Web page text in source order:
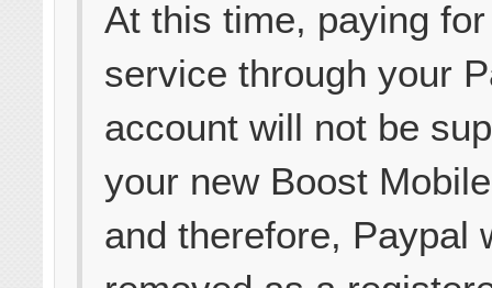
At this time, paying
service through your
account will not be
your new Boost
and therefore, Paypal